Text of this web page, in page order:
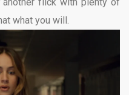
another flick with plenty of
what you will.